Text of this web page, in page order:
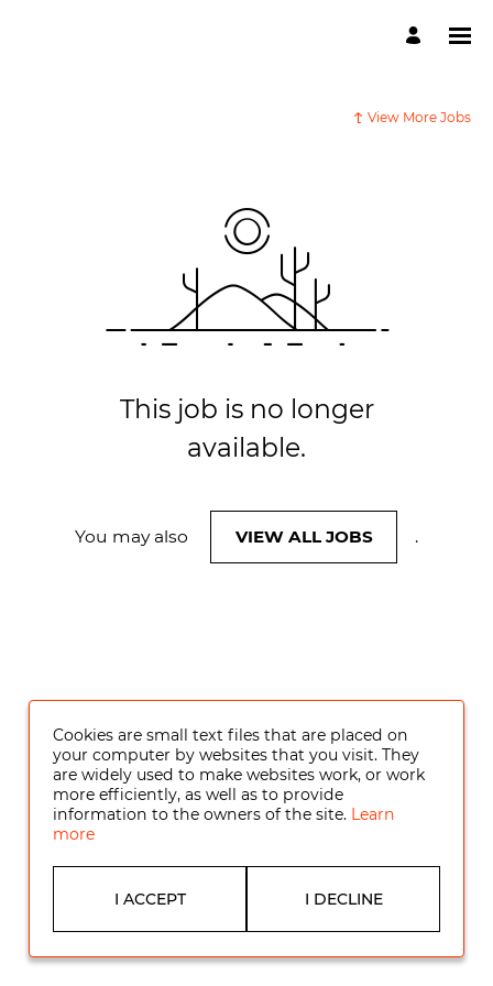
View More Jobs
This job is no longer
available.
You may also VIEW ALL JOBS .
Cookies are small text files that are placed on
your computer by websites that you visit. They
are widely used to make websites work, or work
more efficiently, as well as to provide
information to the owners of the site. Learn
more
I ACCEPT I DECLINE